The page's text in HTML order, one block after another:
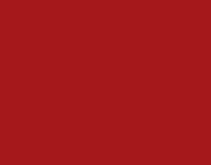
means free
conflict’
spokesman